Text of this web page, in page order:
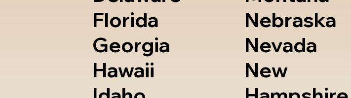
Florida
Georgia
Hawaii
Nebraska
Nevada
New